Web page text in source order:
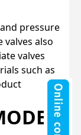
pressure
also
valves
such as